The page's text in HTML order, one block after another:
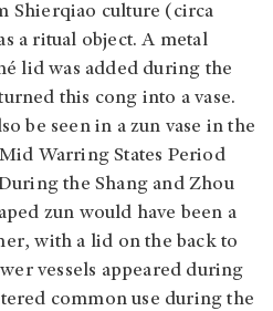
Shierqiao culture (circa
a ritual object. A metal
lid was added during the
this cong into a vase.
be seen in a zun vase in the
Warring States Period
the Shang and Zhou
zun would have been a
with a lid on the back to
vessels appeared during
common use during the